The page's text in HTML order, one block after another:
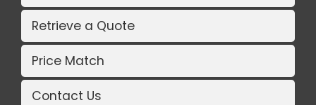
Retrieve a Quote
Price Match
Contact Us